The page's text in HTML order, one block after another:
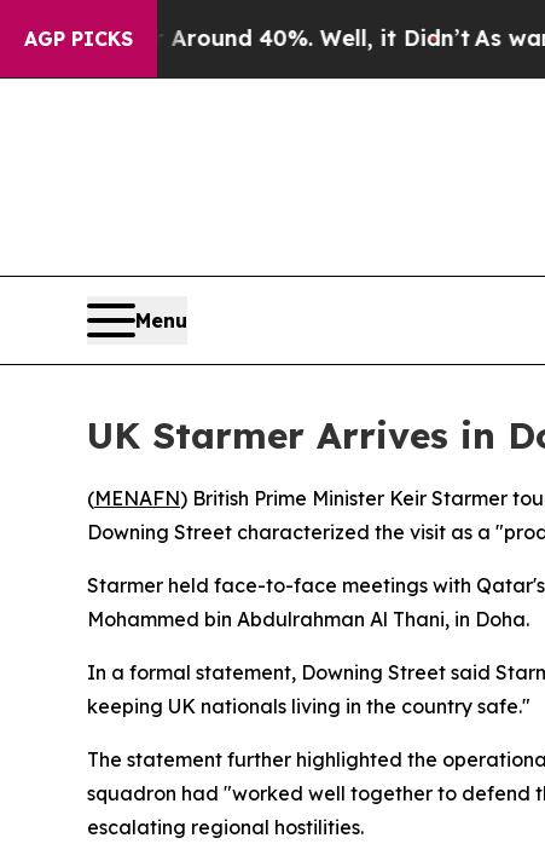
AGP PICKS
Floor Around 40%. Well, it Didn’t As war
Menu
UK Starmer Arrives in
(MENAFN) British Prime Minister Keir Starmer
Downing Street characterized the visit as a
Starmer held face-to-face meetings with Qatar's
Mohammed bin Abdulrahman Al Thani, in Doha.
In a formal statement, Downing Street said
keeping UK nationals living in the country safe."
The statement further highlighted the
squadron had "worked well together to defend
escalating regional hostilities.